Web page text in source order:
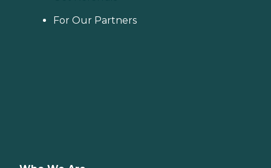
For Our Partners